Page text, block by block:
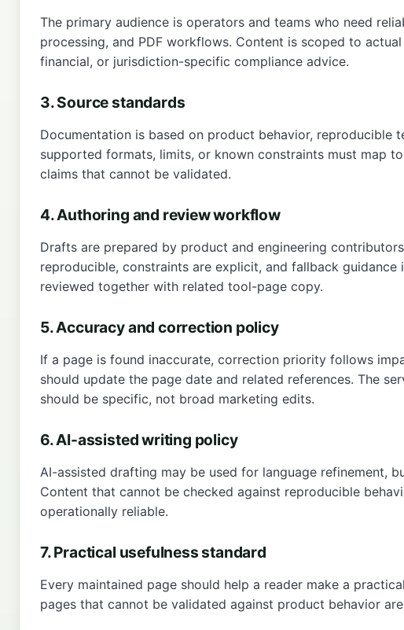
The primary audience is operators and teams who need
processing, and PDF workflows. Content is scoped to
financial, or jurisdiction-specific compliance advice.
3. Source standards
Documentation is based on product behavior, reproducible
supported formats, limits, or known constraints must map
claims that cannot be validated.
4. Authoring and review workflow
Drafts are prepared by product and engineering
reproducible, constraints are explicit, and fallback
reviewed together with related tool-page copy.
5. Accuracy and correction policy
If a page is found inaccurate, correction priority follows
should update the page date and related references. The
should be specific, not broad marketing edits.
6. AI-assisted writing policy
AI-assisted drafting may be used for language refinement,
Content that cannot be checked against reproducible
operationally reliable.
7. Practical usefulness standard
Every maintained page should help a reader make a
pages that cannot be validated against product behavior